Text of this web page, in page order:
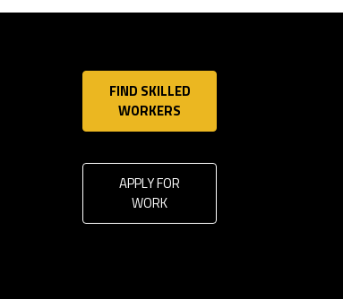
FIND SKILLED
WORKERS
APPLY FOR
WORK